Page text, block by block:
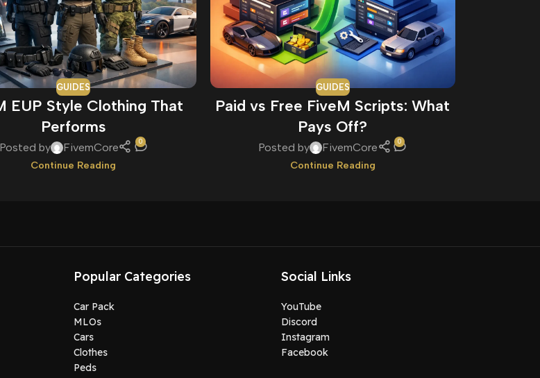
GUIDES
EUP Style Clothing That
Performs
Posted by FivemCore 0
Continue Reading
GUIDES
Paid vs Free FiveM Scripts: What
Pays Off?
Posted by FivemCore 0
Continue Reading
Popular Categories
Car Pack
MLOs
Cars
Clothes
Peds
Social Links
YouTube
Discord
Instagram
Facebook